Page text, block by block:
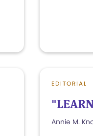
EDITORIAL
Annie M.